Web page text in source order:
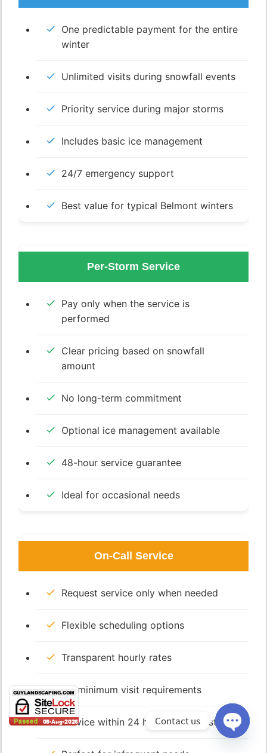
One predictable payment for the entire
winter
Unlimited visits during snowfall events
Priority service during major storms
Includes basic ice management
24/7 emergency support
Best value for typical Belmont winters
Per-Storm Service
Pay only when the service is
performed
Clear pricing based on snowfall
amount
No long-term commitment
Optional ice management available
48-hour service guarantee
Ideal for occasional needs
On-Call Service
Request service only when needed
Flexible scheduling options
Transparent hourly rates
No minimum visit requirements
Service within 24 hours of request
Contact us